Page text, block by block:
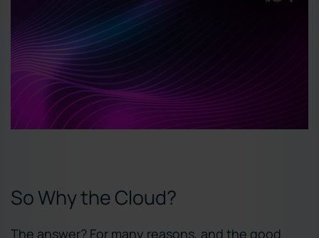
So Why the Cloud?
The answer? For many reasons, and the good